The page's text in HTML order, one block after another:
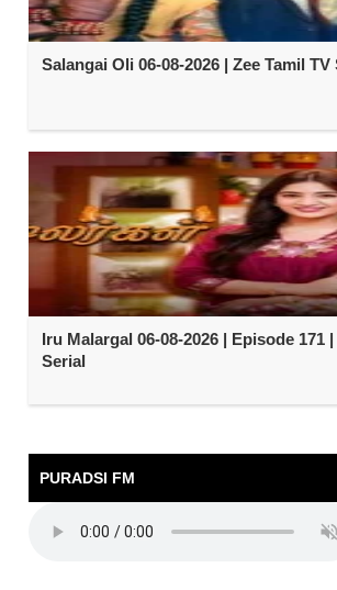
Salangai Oli 06-08-2026 | Zee Tamil TV
Iru Malargal 06-08-2026 | Episode 171
Serial
PURADSI FM